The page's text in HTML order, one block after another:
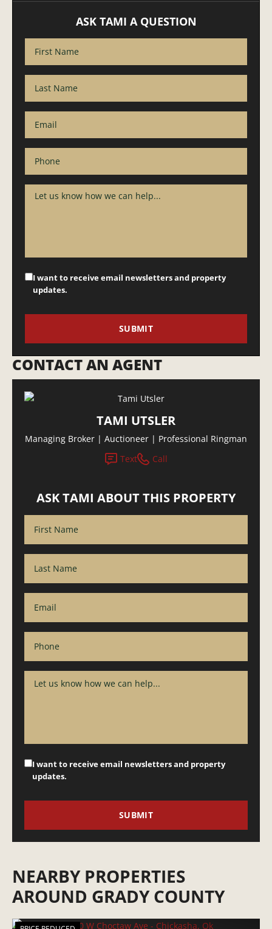
ASK TAMI A QUESTION
I want to receive email newsletters and property
updates.
CONTACT AN AGENT
TAMI UTSLER
Managing Broker | Auctioneer | Professional Ringman
Text
Call
ASK TAMI ABOUT THIS PROPERTY
I want to receive email newsletters and property
updates.
NEARBY PROPERTIES
AROUND GRADY COUNTY